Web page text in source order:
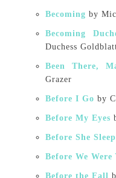
Becoming by
Becoming
Duchess
Been There,
Grazer
Before I Go by
Before My Eyes
Before She
Before We Were
Before the Fall